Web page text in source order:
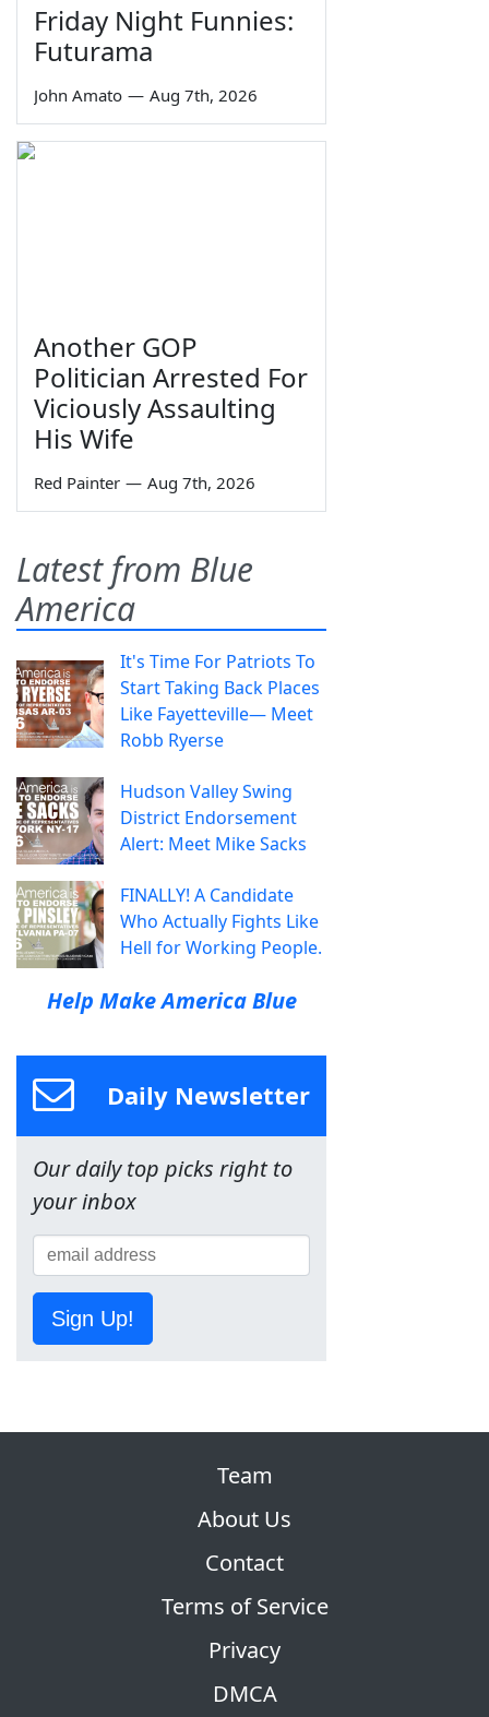
Friday Night Funnies:
Futurama
John Amato — Aug 7th, 2026
Another GOP
Politician Arrested For
Viciously Assaulting
His Wife
Red Painter — Aug 7th, 2026
Latest from Blue
America
It's Time For Patriots To
Start Taking Back Places
Like Fayetteville— Meet
Robb Ryerse
Hudson Valley Swing
District Endorsement
Alert: Meet Mike Sacks
FINALLY! A Candidate
Who Actually Fights Like
Hell for Working People.
Help Make America Blue
Daily Newsletter
Our daily top picks right to
your inbox
Sign Up!
Team
About Us
Contact
Terms of Service
Privacy
DMCA